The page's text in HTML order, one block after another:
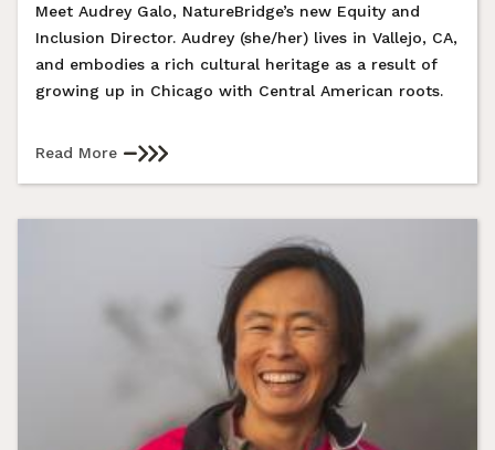
Meet Audrey Galo, NatureBridge’s new Equity and
Inclusion Director. Audrey (she/her) lives in Vallejo, CA,
and embodies a rich cultural heritage as a result of
growing up in Chicago with Central American roots.
Read More